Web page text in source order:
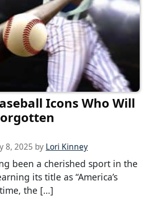
Icons Who Will
8, 2025 by Lori Kinney
been a cherished sport in the
its title as “America’s
the […]